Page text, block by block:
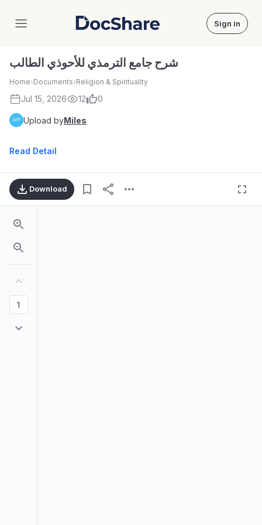
DocShare Sign in
شرح جامع الترمذي للأحوذي الطالب
Home›Documents›Religion & Spirituality
Jul 15, 2026 12 0
Upload byMiles
Read Detail
Download